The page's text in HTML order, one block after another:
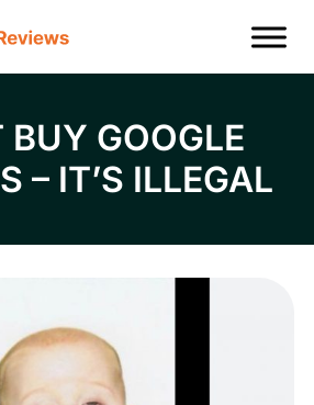
BUY GOOGLE
– IT’S ILLEGAL